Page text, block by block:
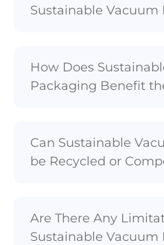
Sustainable Vacuum
How Does
Packaging Benefit
Can Sustainable
be Recycled or
Are There Any
Sustainable Vacuum